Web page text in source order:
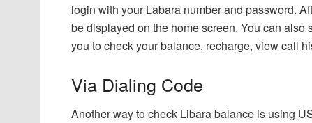
login with your Labara number and password.
be displayed on the home screen. You can
you to check your balance, recharge, view call
Via Dialing Code
Another way to check Libara balance is using